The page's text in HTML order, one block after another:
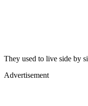
They used to live side by
Advertisement